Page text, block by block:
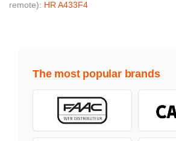
remote): HR A433F4
The most popular brands